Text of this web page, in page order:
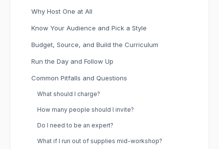
Why Host One at All
Know Your Audience and Pick a Style
Budget, Source, and Build the Curriculum
Run the Day and Follow Up
Common Pitfalls and Questions
What should I charge?
How many people should I invite?
Do I need to be an expert?
What if I run out of supplies mid-workshop?